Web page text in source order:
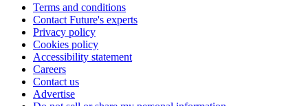
Terms and conditions
Contact Future's experts
Privacy policy
Cookies policy
Accessibility statement
Careers
Contact us
Advertise